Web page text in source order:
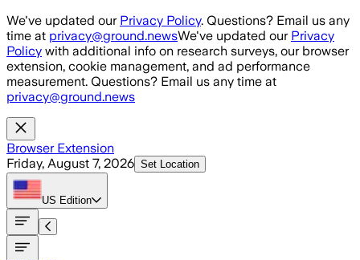
Skip to main content
We've updated our Privacy Policy. Questions? Email us any
time at privacy@ground.newsWe've updated our Privacy
Policy with additional info on research surveys, our browser
extension, cookie management, and ad performance
measurement. Questions? Email us any time at
privacy@ground.news
Browser Extension
Friday, August 7, 2026 Set Location
US Edition